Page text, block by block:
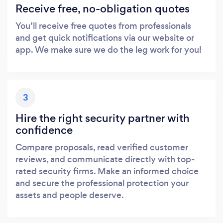
Receive free, no-obligation quotes
You’ll receive free quotes from professionals
and get quick notifications via our website or
app. We make sure we do the leg work for you!
3
Hire the right security partner with
confidence
Compare proposals, read verified customer
reviews, and communicate directly with top-
rated security firms. Make an informed choice
and secure the professional protection your
assets and people deserve.